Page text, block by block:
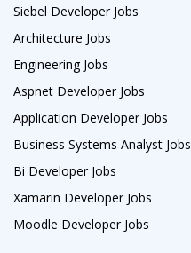
Siebel Developer Jobs
Architecture Jobs
Engineering Jobs
Aspnet Developer Jobs
Application Developer Jobs
Business Systems Analyst Jobs
Bi Developer Jobs
Xamarin Developer Jobs
Moodle Developer Jobs